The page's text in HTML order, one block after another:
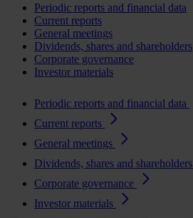
Periodic reports and financial data
Current reports
General meetings
Dividends, shares and shareholders
Corporate governance
Investor materials
Periodic reports and financial data
Current reports
General meetings
Dividends, shares and shareholders
Corporate governance
Investor materials